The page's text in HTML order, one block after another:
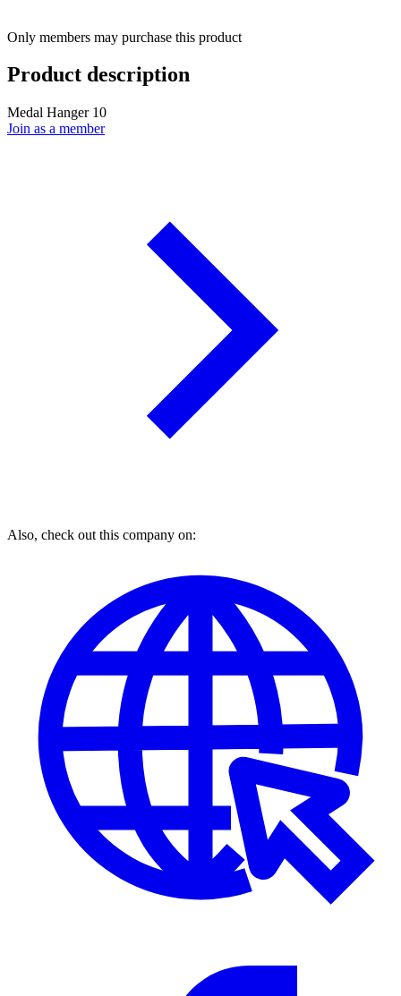
Only members may purchase this product
Product description
Medal Hanger 10
Join as a member
Also, check out this company on: